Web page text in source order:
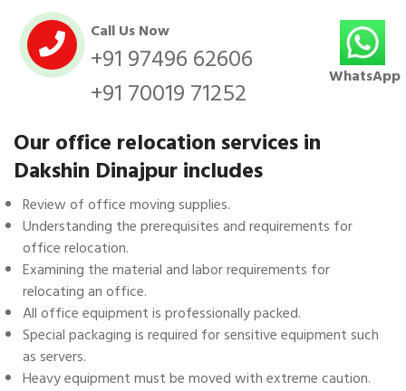
Call Us Now
+91 97496 62606
+91 70019 71252
WhatsApp
Our office relocation services in
Dakshin Dinajpur includes
Review of office moving supplies.
Understanding the prerequisites and requirements for
office relocation.
Examining the material and labor requirements for
relocating an office.
All office equipment is professionally packed.
Special packaging is required for sensitive equipment such
as servers.
Heavy equipment must be moved with extreme caution.